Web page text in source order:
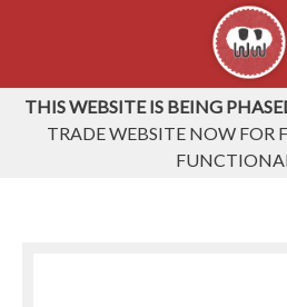
THIS WEBSITE IS BEING
TRADE WEBSITE NOW FOR